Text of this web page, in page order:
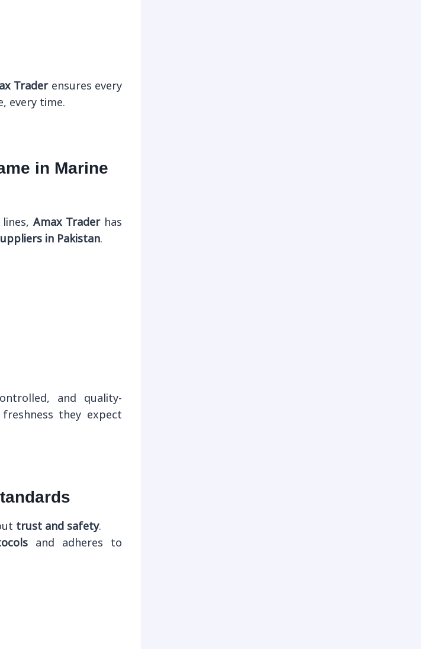
Traderensures every
every time.
in Marine
Amax Traderhas
in Pakistan.
and quality-
they expect
trust and safety.
and adheres to